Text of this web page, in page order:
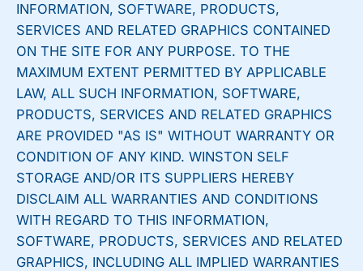
INFORMATION, SOFTWARE, PRODUCTS,
SERVICES AND RELATED GRAPHICS CONTAINED
ON THE SITE FOR ANY PURPOSE. TO THE
MAXIMUM EXTENT PERMITTED BY APPLICABLE
LAW, ALL SUCH INFORMATION, SOFTWARE,
PRODUCTS, SERVICES AND RELATED GRAPHICS
ARE PROVIDED "AS IS" WITHOUT WARRANTY OR
CONDITION OF ANY KIND. WINSTON SELF
STORAGE AND/OR ITS SUPPLIERS HEREBY
DISCLAIM ALL WARRANTIES AND CONDITIONS
WITH REGARD TO THIS INFORMATION,
SOFTWARE, PRODUCTS, SERVICES AND RELATED
GRAPHICS, INCLUDING ALL IMPLIED WARRANTIES